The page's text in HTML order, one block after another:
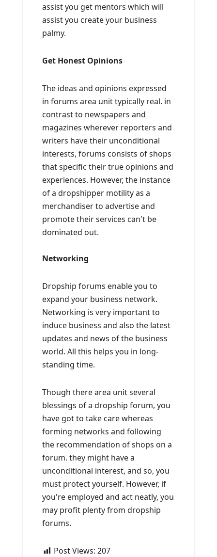
assist you get mentors which will
assist you create your business
palmy.
Get Honest Opinions
The ideas and opinions expressed
in forums area unit typically real. in
contrast to newspapers and
magazines wherever reporters and
writers have their unconditional
interests, forums consists of shops
that specific their true opinions and
experiences. However, the instance
of a dropshipper motility as a
merchandiser to advertise and
promote their services can't be
dominated out.
Networking
Dropship forums enable you to
expand your business network.
Networking is very important to
induce business and also the latest
updates and news of the business
world. All this helps you in long-
standing time.
Though there area unit several
blessings of a dropship forum, you
have got to take care whereas
forming networks and following
the recommendation of shops on a
forum. they might have a
unconditional interest, and so, you
must protect yourself. However, if
you're employed and act neatly, you
may profit plenty from dropship
forums.
Post Views: 207